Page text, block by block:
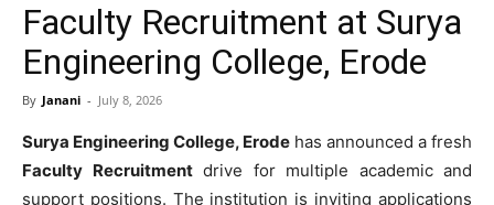
Faculty Recruitment at Surya
Engineering College, Erode
By Janani - July 8, 2026
Surya Engineering College, Erode has announced a fresh
Faculty Recruitmentdrive for multiple academic and
support positions. The institution is inviting applications